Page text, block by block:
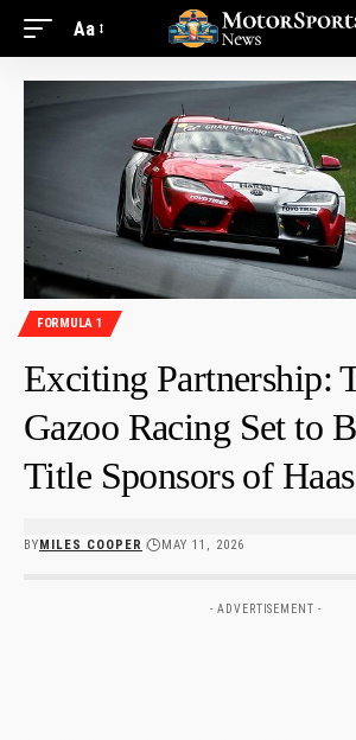
Aa
FORMULA 1
Exciting Partnership:
Gazoo Racing Set to
Title Sponsors of
BYMILES COOPER MAY 11, 2026
- ADVERTISEMENT -